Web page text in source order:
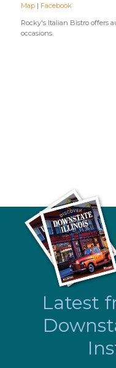
Map | Facebook
Rocky's Italian Bistro offers
occasions.
Latest